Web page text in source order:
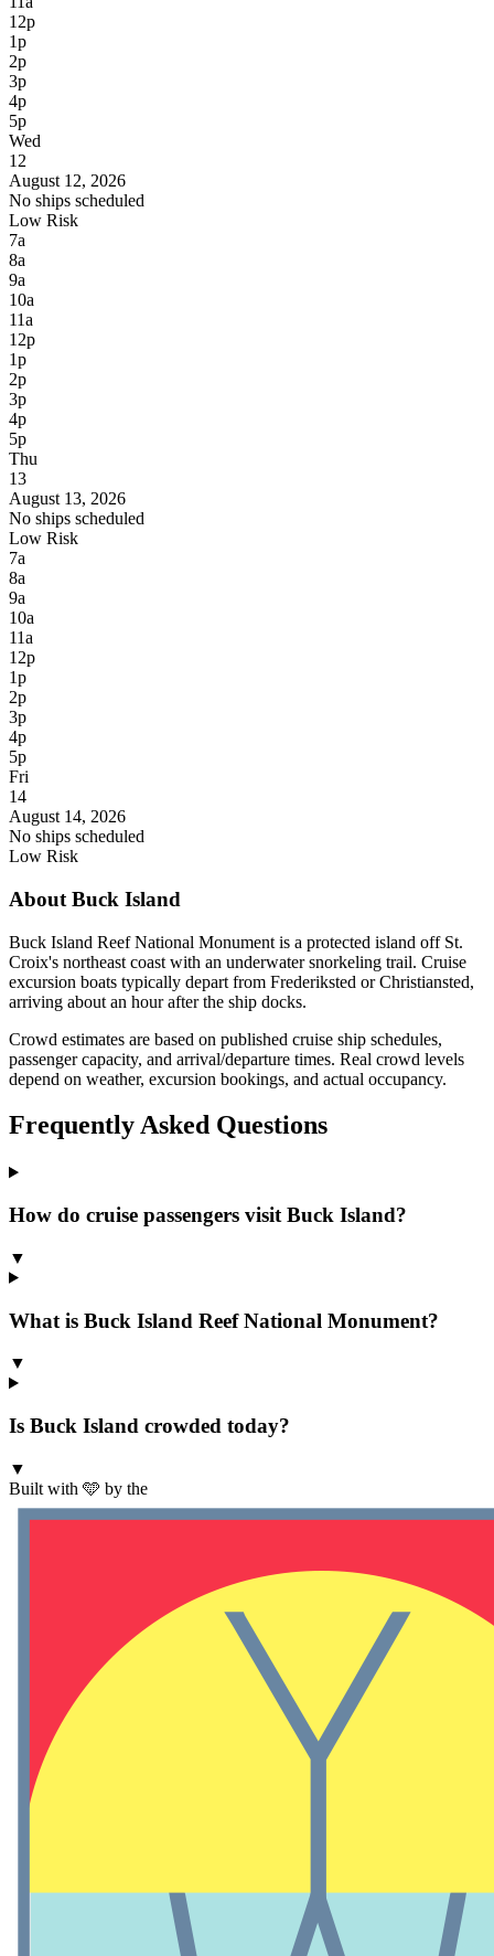
12p
1p
2p
3p
4p
5p
Wed
12
August 12, 2026
No ships scheduled
Low Risk
7a
8a
9a
10a
11a
12p
1p
2p
3p
4p
5p
Thu
13
August 13, 2026
No ships scheduled
Low Risk
7a
8a
9a
10a
11a
12p
1p
2p
3p
4p
5p
Fri
14
August 14, 2026
No ships scheduled
Low Risk
About Buck Island
Buck Island Reef National Monument is a protected island off St.
Croix's northeast coast with an underwater snorkeling trail. Cruise
excursion boats typically depart from Frederiksted or Christiansted,
arriving about an hour after the ship docks.
Crowd estimates are based on published cruise ship schedules,
passenger capacity, and arrival/departure times. Real crowd levels
depend on weather, excursion bookings, and actual occupancy.
Frequently Asked Questions
How do cruise passengers visit Buck Island?
▼
What is Buck Island Reef National Monument?
▼
Is Buck Island crowded today?
▼
Built with 🩵 by the